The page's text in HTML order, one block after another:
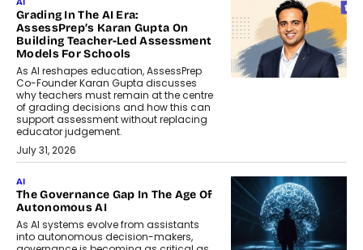
AI
Grading In The AI Era:
AssessPrep’s Karan Gupta On
Building Teacher-Led Assessment
Models For Schools
As AI reshapes education, AssessPrep
Co-Founder Karan Gupta discusses
why teachers must remain at the centre
of grading decisions and how this can
support assessment without replacing
educator judgement.
July 31, 2026
AI
The Governance Gap In The Age Of
Autonomous AI
As AI systems evolve from assistants
into autonomous decision-makers,